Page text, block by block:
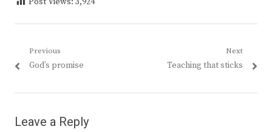
Post
navigation
Previous
Previous
God’s promise
Next
Next
Teaching that sticks
Leave a Reply